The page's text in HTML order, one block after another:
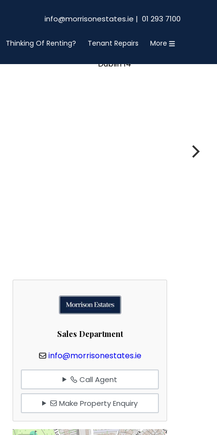
info@morrisonestates.ie | 01 293 7100
Thinking Of Renting? Tenant Repairs More
Sales Department
info@morrisonestates.ie
Call Agent
Make Property Enquiry